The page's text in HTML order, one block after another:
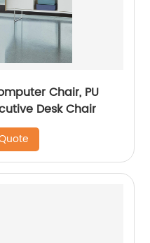
Chair, PU
Desk Chair